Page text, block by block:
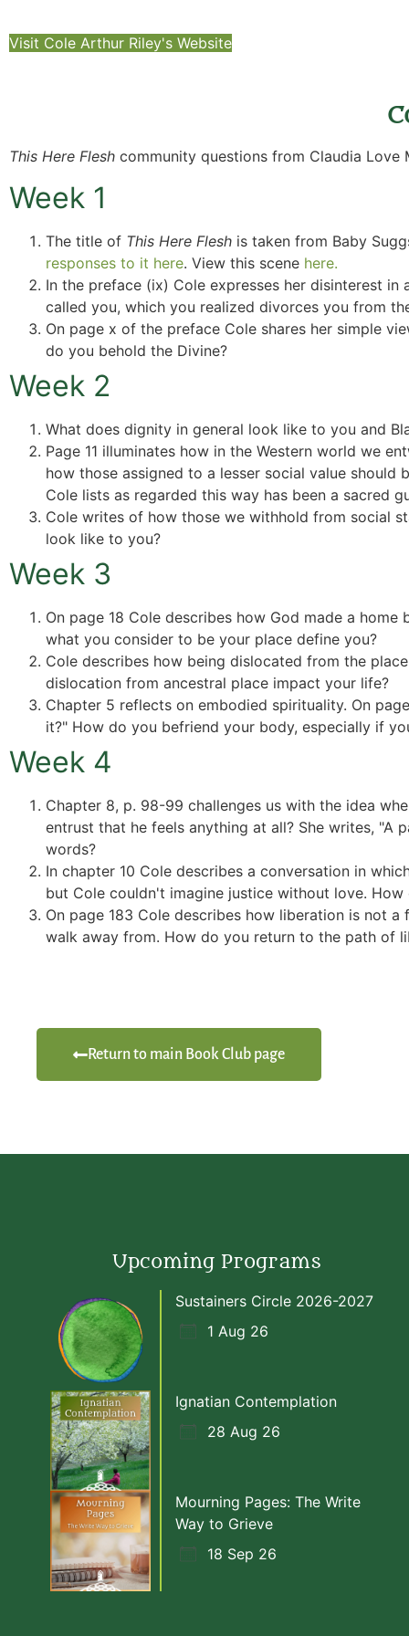
Visit Cole Arthur Riley's Website
This Here Flesh community questions from Claudia Love
Week 1
The title of This Here Flesh is taken from Baby
responses to it here. View this scene here.
In the preface (ix) Cole expresses her disinterest
called you, which you realized divorces you from
On page x of the preface Cole shares her simple
do you behold the Divine?
Week 2
What does dignity in general look like to you and
Page 11 illuminates how in the Western world we
how those assigned to a lesser social value
Cole lists as regarded this way has been a sacred
Cole writes of how those we withhold from social
look like to you?
Week 3
On page 18 Cole describes how God made a
what you consider to be your place define you?
Cole describes how being dislocated from the
dislocation from ancestral place impact your life?
Chapter 5 reflects on embodied spirituality. On
it?" How do you befriend your body, especially if
Week 4
Chapter 8, p. 98-99 challenges us with the idea
entrust that he feels anything at all? She writes, "A
words?
In chapter 10 Cole describes a conversation in
but Cole couldn't imagine justice without love.
On page 183 Cole describes how liberation is not
walk away from. How do you return to the path of
Return to main Book Club page
Upcoming Programs
Sustainers Circle 2026-2027
1 Aug 26
Ignatian Contemplation
28 Aug 26
Mourning Pages: The Write
Way to Grieve
18 Sep 26